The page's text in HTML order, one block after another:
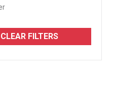
CLEAR FILTERS